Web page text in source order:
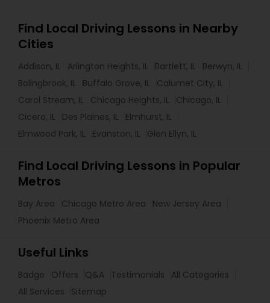
Find Local Driving Lessons in Nearby
Cities
Addison, IL Arlington Heights, IL Bartlett, IL
Berwyn, IL
Bolingbrook, IL
Buffalo Grove, IL
Calumet City, IL
Carol Stream, IL
Chicago Heights, IL
Chicago, IL
Cicero, IL
Des Plaines, IL
Elmhurst, IL
Elmwood Park, IL
Evanston, IL Glen Ellyn, IL
Find Local Driving Lessons in Popular
Metros
Bay Area Chicago Metro Area
New Jersey Area
Phoenix Metro Area
Useful Links
Badge Offers Q&A Testimonials
All Categories
All Services
Sitemap